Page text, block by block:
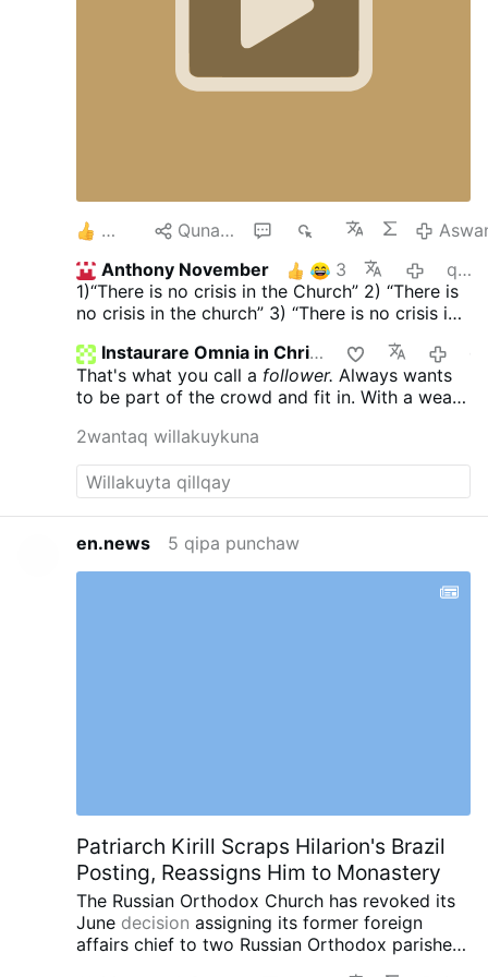
Jesus Christ... it's getting Narrow and Narrow
as we are bombared with this... Cancel your
Keep your Strong FAITH to our Lord
3 Qunakusqa
Anthony November
3
qayna killa
1)“There is no crisis in the Church” 2) “There is
no crisis in the church” 3) “There is no crisis in
Instaurare Omnia in Christo
That's what you call a follower. Always wants
to be part of the crowd and fit in. With a weak
avoid problems with them. That's a real pity.
The only time you would ever see me following
anyone was when I couldn't talk my friends out
of something. So I would go to watch over
protecting them. A friend of over 60 years just
mentioned that to me last night in an email.
2wantaq willakuykuna
en.news 5 qipa punchaw
Patriarch Kirill Scraps Hilarion's Brazil
Posting, Reassigns Him to Monastery
The Russian Orthodox Church has revoked its
June decision assigning its former foreign
affairs chief to two Russian Orthodox parishes